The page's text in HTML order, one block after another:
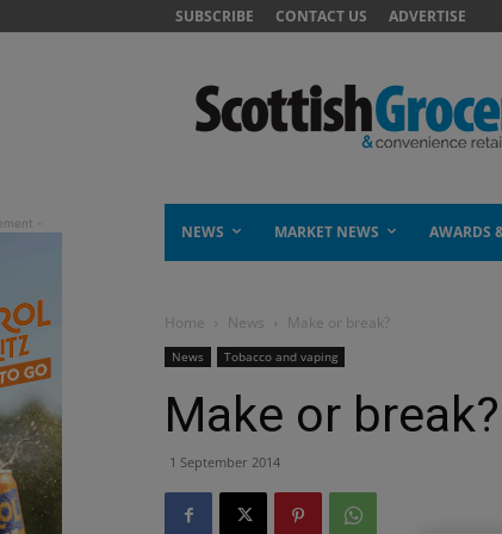
SUBSCRIBE CONTACT US ADVERTISE
NEWS MARKET NEWS AWARDS
Home News Make or break?
News Tobacco and vaping
Make or break?
1 September 2014